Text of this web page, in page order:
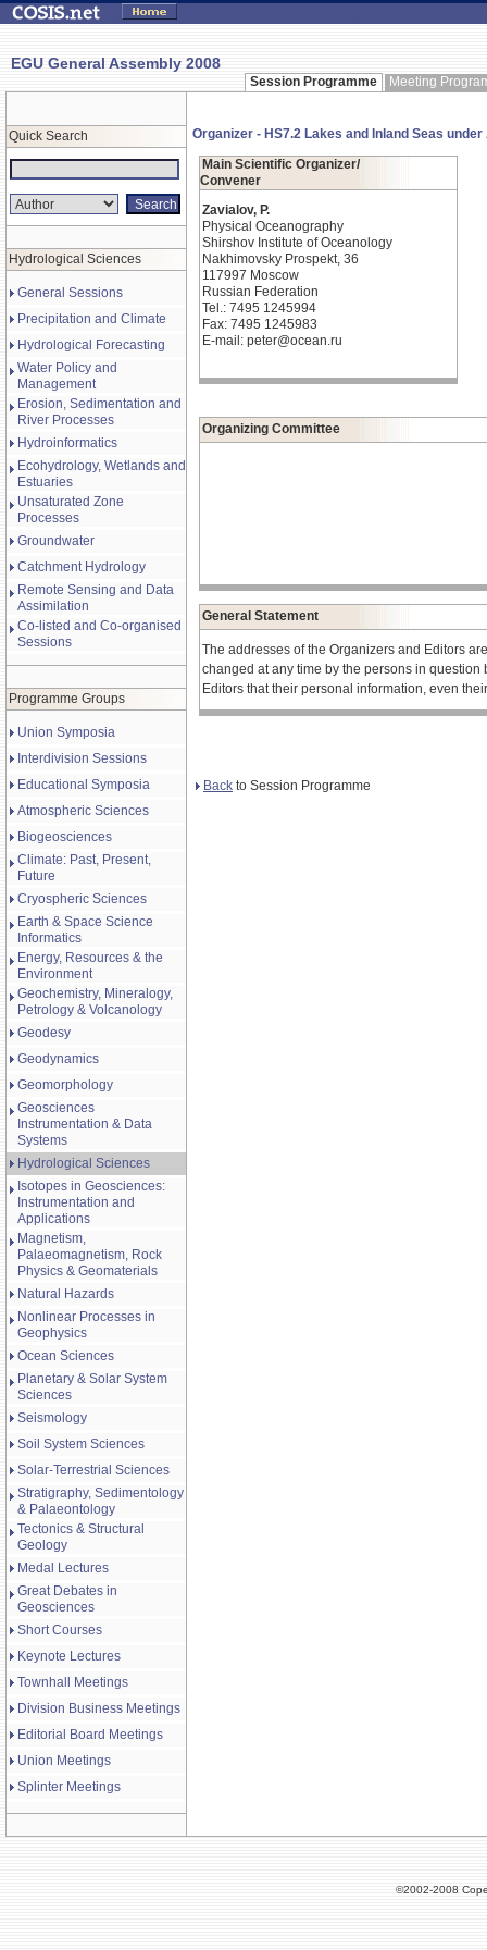
EGU General Assembly 2008
Session Programme Meeting
Quick Search
Hydrological Sciences
General Sessions
Precipitation and Climate
Hydrological Forecasting
Water Policy and
Management
Erosion, Sedimentation and
River Processes
Hydroinformatics
Ecohydrology, Wetlands and
Estuaries
Unsaturated Zone
Processes
Groundwater
Catchment Hydrology
Remote Sensing and Data
Assimilation
Co-listed and Co-organised
Sessions
Programme Groups
Union Symposia
Interdivision Sessions
Educational Symposia
Atmospheric Sciences
Biogeosciences
Climate: Past, Present,
Future
Cryospheric Sciences
Earth & Space Science
Informatics
Energy, Resources & the
Environment
Geochemistry, Mineralogy,
Petrology & Volcanology
Geodesy
Geodynamics
Geomorphology
Geosciences
Instrumentation & Data
Systems
Hydrological Sciences
Isotopes in Geosciences:
Instrumentation and
Applications
Magnetism,
Palaeomagnetism, Rock
Physics & Geomaterials
Natural Hazards
Nonlinear Processes in
Geophysics
Ocean Sciences
Planetary & Solar System
Sciences
Seismology
Soil System Sciences
Solar-Terrestrial Sciences
Stratigraphy, Sedimentology
& Palaeontology
Tectonics & Structural
Geology
Medal Lectures
Great Debates in
Geosciences
Short Courses
Keynote Lectures
Townhall Meetings
Division Business Meetings
Editorial Board Meetings
Union Meetings
Splinter Meetings
Organizer - HS7.2 Lakes and Inland Seas
Main Scientific Organizer/
Convener
Zavialov, P.
Physical Oceanography
Shirshov Institute of Oceanology
Nakhimovsky Prospekt, 36
117997 Moscow
Russian Federation
Tel.: 7495 1245994
Fax: 7495 1245983
E-mail: peter@ocean.ru
Organizing Committee
General Statement
The addresses of the Organizers and Editors
changed at any time by the persons in question
Editors that their personal information, even
Back to Session Programme
©2002-2008